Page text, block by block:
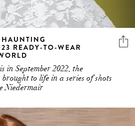
HAUNTING
READY-TO-WEAR
in September 2022, the
to life in a series of shots
Niedermair